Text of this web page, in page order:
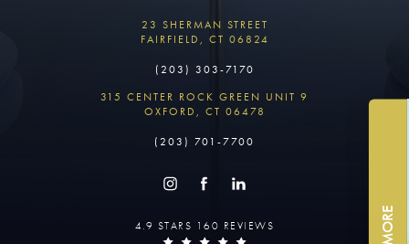
23 SHERMAN STREET
FAIRFIELD, CT 06824
(203) 303-7170
315 CENTER ROCK GREEN UNIT 9
OXFORD, CT 06478
(203) 701-7700
4.9 STARS 160 REVIEWS